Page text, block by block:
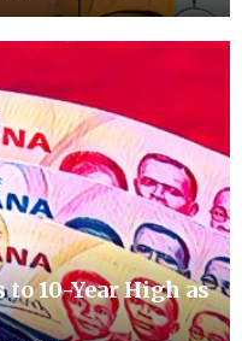
10-Year High as